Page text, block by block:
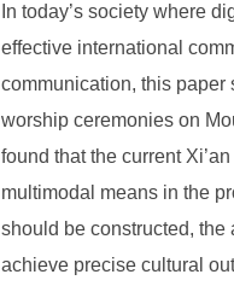
In today’s society where
effective international
communication, this paper
worship ceremonies on
found that the current
multimodal means in the
should be constructed,
achieve precise cultural